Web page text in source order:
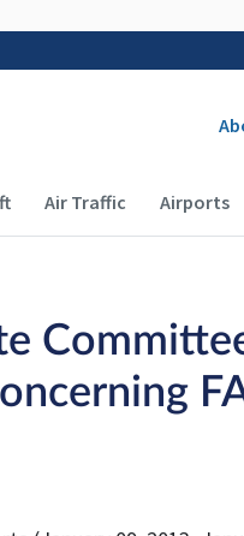
navigation
Air Traffic Airports